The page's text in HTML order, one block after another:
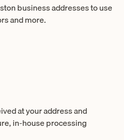
business addresses to use
and more.
at your address and
in-house processing